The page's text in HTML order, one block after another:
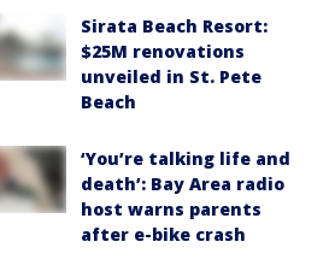
Sirata Beach Resort:
$25M renovations
unveiled in St. Pete
Beach
‘You’re talking life and
death’: Bay Area radio
host warns parents
after e-bike crash